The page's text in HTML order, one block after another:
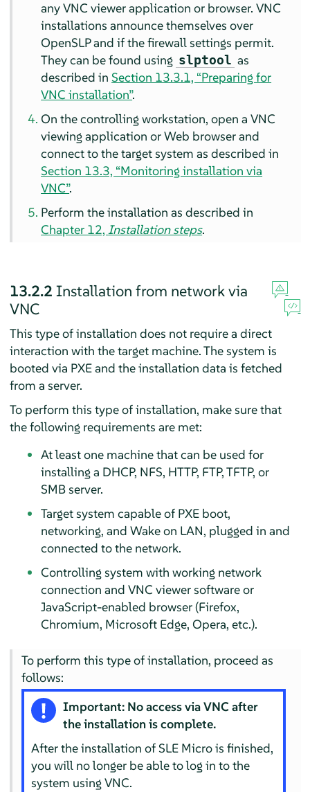
any VNC viewer application or browser. VNC
installations announce themselves over
OpenSLP and if the firewall settings permit.
They can be found using slptool as
described inSection 13.3.1, “Preparing for
VNC installation”.
On the controlling workstation, open a VNC
viewing application or Web browser and
connect to the target system as described in
Section 13.3, “Monitoring installation via
VNC”.
Perform the installation as described in
Chapter 12,Installation steps.
13.2.2 Installation from network via
VNC
This type of installation does not require a direct
interaction with the target machine. The system is
booted via PXE and the installation data is fetched
from a server.
To perform this type of installation, make sure that
the following requirements are met:
At least one machine that can be used for
installing a DHCP, NFS, HTTP, FTP, TFTP, or
SMB server.
Target system capable of PXE boot,
networking, and Wake on LAN, plugged in and
connected to the network.
Controlling system with working network
connection and VNC viewer software or
JavaScript-enabled browser (Firefox,
Chromium, Microsoft Edge, Opera, etc.).
To perform this type of installation, proceed as
follows:
Important: No access via VNC after
the installation is complete.
After the installation of SLE Micro is finished,
you will no longer be able to log in to the
system using VNC.